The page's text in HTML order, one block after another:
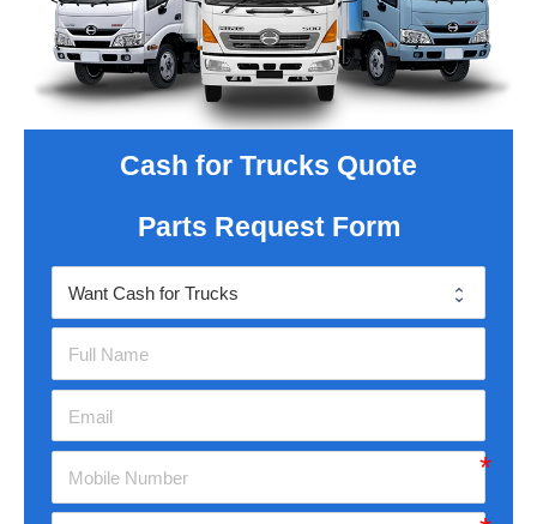
Cash for Trucks Quote
Parts Request Form